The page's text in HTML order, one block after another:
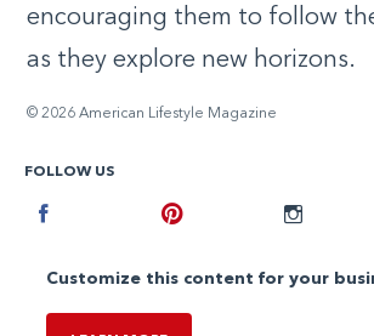
encouraging them to follow
as they explore new horizons.
© 2026 American Lifestyle Magazine
FOLLOW US
Customize this content for your